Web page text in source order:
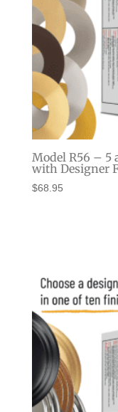
Model R56 – 5
with Designer
$68.95